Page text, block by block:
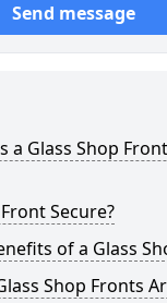
Send message
a Glass Shop
Secure?
of a Glass
Shop Fronts